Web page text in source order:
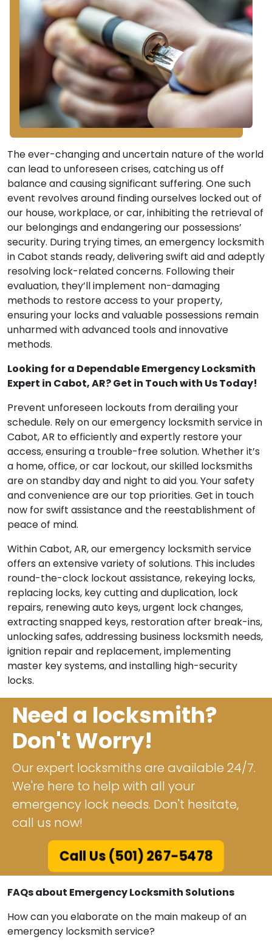
The ever-changing and uncertain nature of the world
can lead to unforeseen crises, catching us off
balance and causing significant suffering. One such
event revolves around finding ourselves locked out of
our house, workplace, or car, inhibiting the retrieval of
our belongings and endangering our possessions’
security. During trying times, an emergency locksmith
in Cabot stands ready, delivering swift aid and adeptly
resolving lock-related concerns. Following their
evaluation, they’ll implement non-damaging
methods to restore access to your property,
ensuring your locks and valuable possessions remain
unharmed with advanced tools and innovative
methods.
Looking for a Dependable Emergency Locksmith
Expert in Cabot, AR? Get in Touch with Us Today!
Prevent unforeseen lockouts from derailing your
schedule. Rely on our emergency locksmith service in
Cabot, AR to efficiently and expertly restore your
access, ensuring a trouble-free solution. Whether it’s
a home, office, or car lockout, our skilled locksmiths
are on standby day and night to aid you. Your safety
and convenience are our top priorities. Get in touch
now for swift assistance and the reestablishment of
peace of mind.
Within Cabot, AR, our emergency locksmith service
offers an extensive variety of solutions. This includes
round-the-clock lockout assistance, rekeying locks,
replacing locks, key cutting and duplication, lock
repairs, renewing auto keys, urgent lock changes,
extracting snapped keys, restoration after break-ins,
unlocking safes, addressing business locksmith needs,
ignition repair and replacement, implementing
master key systems, and installing high-security
locks.
Need a locksmith?
Don't Worry!
Our expert locksmiths are available 24/7.
We're here to help with all your
emergency lock needs. Don't hesitate,
call us now!
Call Us (501) 267-5478
FAQs about Emergency Locksmith Solutions
How can you elaborate on the main makeup of an
emergency locksmith service?